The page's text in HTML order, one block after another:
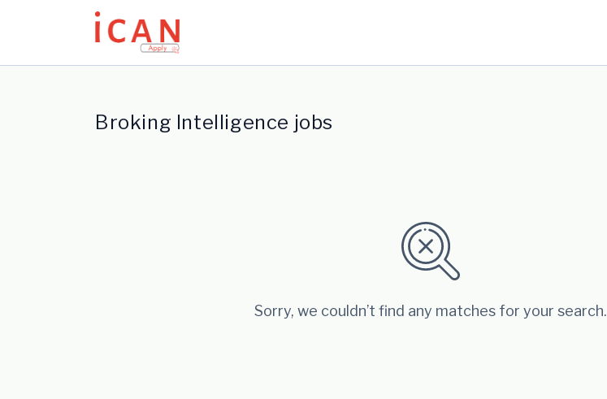
Update cookies preferences
Broking Intelligence jobs
Sorry, we couldn’t find any matches for your search.